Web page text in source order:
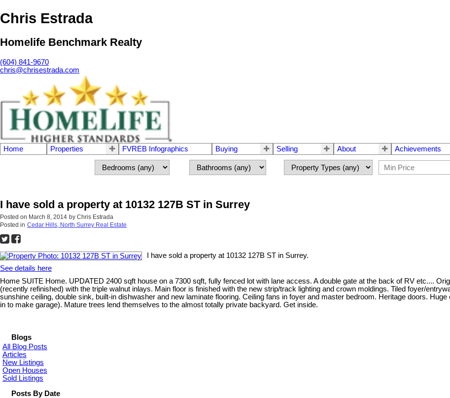
Chris Estrada
Homelife Benchmark Realty
(604) 841-9670
chris@chrisestrada.com
Home Properties FVREB Infographics Buying Selling About Achievements
I have sold a property at 10132 127B ST in Surrey
Posted on March 8, 2014 by Chris Estrada
Posted in Cedar Hills, North Surrey Real Estate
I have sold a property at 10132 127B ST in Surrey.
See details here
Home SUITE Home. UPDATED 2400 sqft house on a 7300 sqft, fully fenced lot with lane access. A double gate at the back of RV etc....
(recently refinished) with the triple walnut inlays. Main floor is finished with the new strip/track lighting and crown moldings. Tiled foyer/
sunshine ceiling, double sink, built-in dishwasher and new laminate flooring. Ceiling fans in foyer and master bedroom. Heritage doors.
in to make garage). Mature trees lend themselves to the almost totally private backyard. Get inside.
Blogs
All Blog Posts
Articles
New Listings
Open Houses
Sold Listings
Posts By Date